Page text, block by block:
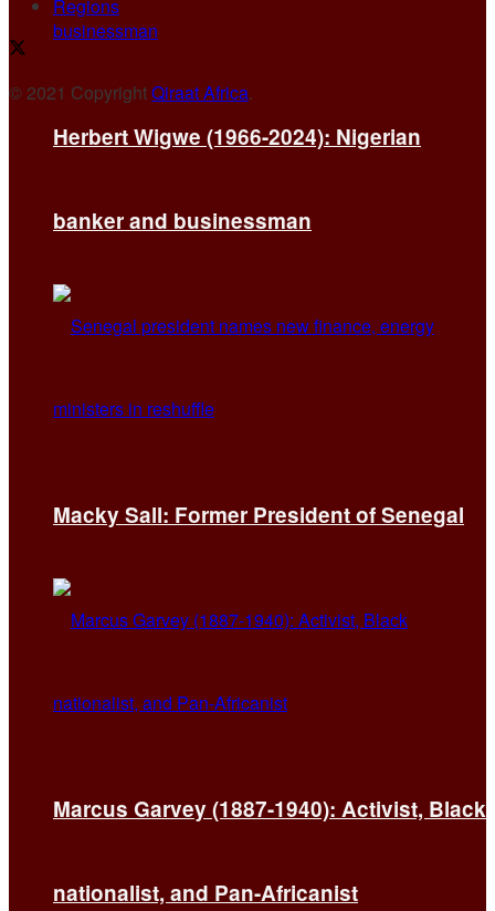
Herbert Wigwe (1966-2024): Nigerian
banker and businessman
Macky Sall: Former President of Senegal
Marcus Garvey (1887-1940): Activist, Black
nationalist, and Pan-Africanist
Regions
© 2021 CopyrightQiraat Africa.